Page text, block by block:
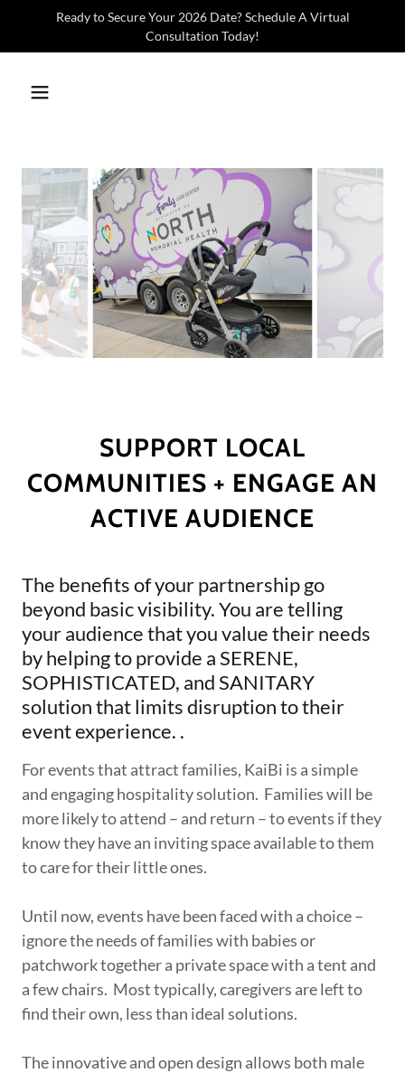
Ready to Secure Your 2026 Date? Schedule A Virtual
Consultation Today!
SUPPORT LOCAL
COMMUNITIES + ENGAGE AN
ACTIVE AUDIENCE
The benefits of your partnership go
beyond basic visibility. You are telling
your audience that you value their needs
by helping to provide a SERENE,
SOPHISTICATED, and SANITARY
solution that limits disruption to their
event experience. .
For events that attract families, KaiBi is a simple
and engaging hospitality solution. Families will be
more likely to attend – and return – to events if they
know they have an inviting space available to them
to care for their little ones.
Until now, events have been faced with a choice –
ignore the needs of families with babies or
patchwork together a private space with a tent and
a few chairs. Most typically, caregivers are left to
find their own, less than ideal solutions.
The innovative and open design allows both male